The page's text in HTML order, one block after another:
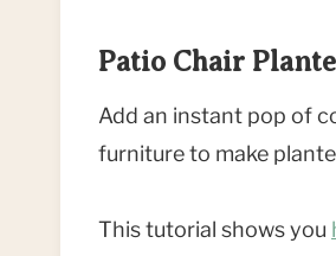
Patio Chair
Add an instant pop of
furniture to make
This tutorial shows you